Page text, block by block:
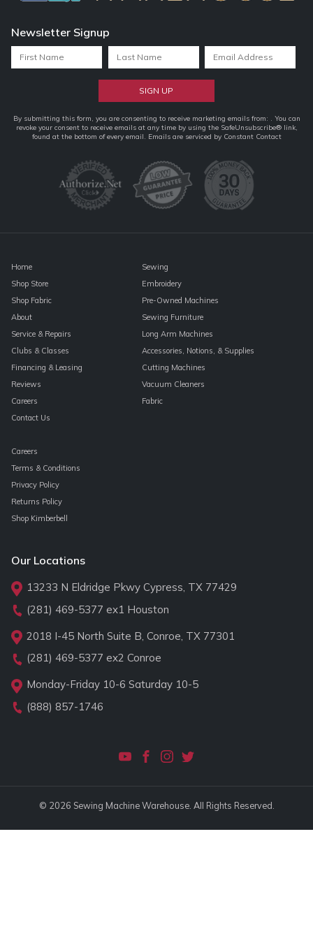
Newsletter Signup
Constant
Contact
By submitting this form, you are consenting to receive marketing emails from: . You can
revoke your consent to receive emails at any time by using the SafeUnsubscribe® link,
found at the bottom of every email. Emails are serviced by Constant Contact
Home
Shop Store
Shop Fabric
About
Service & Repairs
Clubs & Classes
Financing & Leasing
Reviews
Careers
Contact Us
Sewing
Embroidery
Pre-Owned Machines
Sewing Furniture
Long Arm Machines
Accessories, Notions, & Supplies
Cutting Machines
Vacuum Cleaners
Fabric
Careers
Terms & Conditions
Privacy Policy
Returns Policy
Shop Kimberbell
Our Locations
13233 N Eldridge Pkwy Cypress, TX 77429
(281) 469-5377 ex1 Houston
2018 I-45 North Suite B, Conroe, TX 77301
(281) 469-5377 ex2 Conroe
Monday-Friday 10-6 Saturday 10-5
(888) 857-1746
© 2026 Sewing Machine Warehouse. All Rights Reserved.